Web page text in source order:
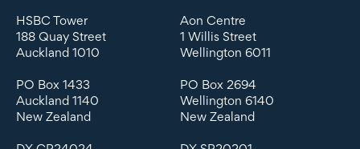
HSBC Tower
188 Quay Street
Auckland 1010
PO Box 1433
Auckland 1140
New Zealand
Aon Centre
1 Willis Street
Wellington 6011
PO Box 2694
Wellington 6140
New Zealand